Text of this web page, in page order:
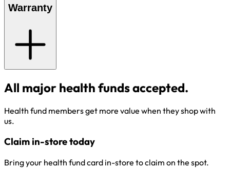
Warranty
All major health funds accepted.
Health fund members get more value when they shop with
us.
Claim in-store today
Bring your health fund card in-store to claim on the spot.